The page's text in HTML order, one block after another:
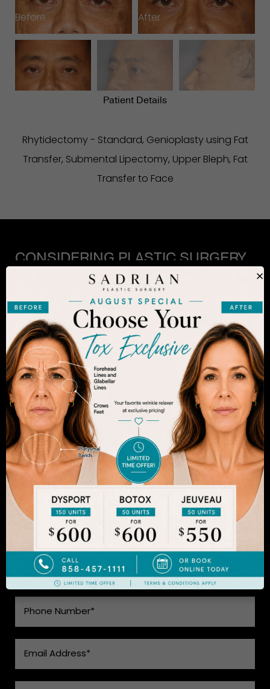
Before After
Patient Details
Rhytidectomy - Standard, Genioplasty using Fat
Transfer, Submental Lipectomy, Upper Bleph, Fat
Transfer to Face
CONSIDERING PLASTIC SURGERY
IN SAN DIEGO?
The decision to undergo a cosmetic procedure is
extremely personal. If you are considering an
enhancement, you want to be confident that your
results will appear fresh and natural – and like you.
Dr. Sadrian is among the finest plastic surgeons
practicing in the San Diego area and has
achieved acclaim for consistently achieving
natural-looking results. Schedule an appointment
to learn more.
SEE WHAT MAKES US THE BEST
CHOICE
×